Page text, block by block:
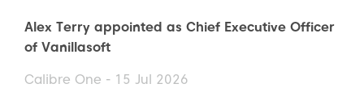
Alex Terry appointed as Chief Executive Officer
of Vanillasoft
Calibre One - 15 Jul 2026